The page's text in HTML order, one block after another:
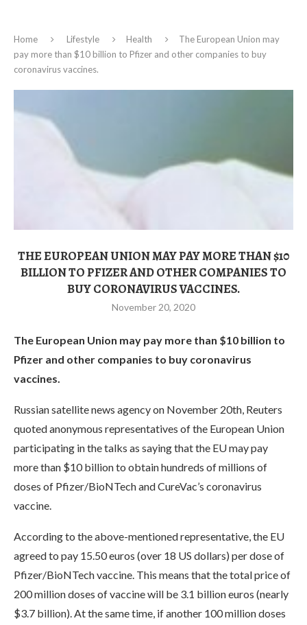
Home Lifestyle Health
The European Union may
pay more than $10 billion to Pfizer and other companies to buy
coronavirus vaccines.
THE EUROPEAN UNION MAY PAY MORE THAN $10
BILLION TO PFIZER AND OTHER COMPANIES TO
BUY CORONAVIRUS VACCINES.
November 20, 2020
The European Union may pay more than $10 billion to
Pfizer and other companies to buy coronavirus
vaccines.
Russian satellite news agency on November 20th, Reuters
quoted anonymous representatives of the European Union
participating in the talks as saying that the EU may pay
more than $10 billion to obtain hundreds of millions of
doses of Pfizer/BioNTech and CureVac’s coronavirus
vaccine.
According to the above-mentioned representative, the EU
agreed to pay 15.50 euros (over 18 US dollars) per dose of
Pfizer/BioNTech vaccine. This means that the total price of
200 million doses of vaccine will be 3.1 billion euros (nearly
$3.7 billion). At the same time, if another 100 million doses